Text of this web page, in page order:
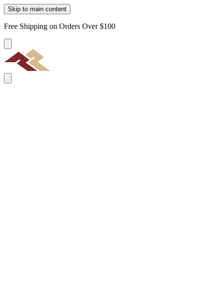
Skip to main content
Free Shipping on Orders Over $100